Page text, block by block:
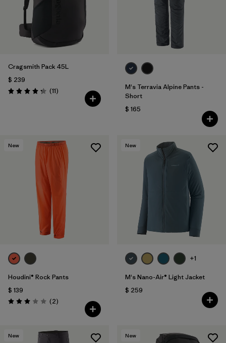
Cragsmith Pack 45L
$ 239
Valoración: 4.3 / 5
(11Comentarios
)
M's Terravia Alpine Pants -
Short
$ 165
New
Houdini® Rock Pants
$ 139
Valoración: 3.0 / 5
(2Comentarios
)
New
+1
M's Nano-Air® Light Jacket
$ 259
New New